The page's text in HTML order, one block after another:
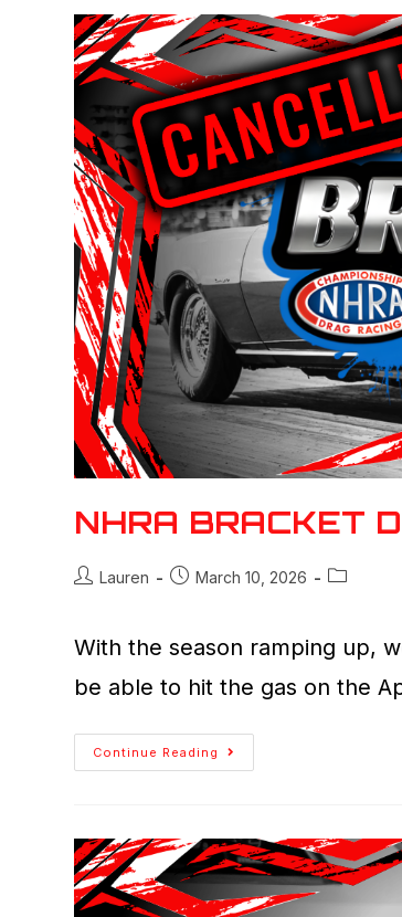
NHRA BRACKET
Lauren March 10, 2026
With the season ramping up,
be able to hit the gas on the
Continue Reading